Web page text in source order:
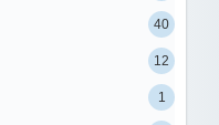
40
12
1